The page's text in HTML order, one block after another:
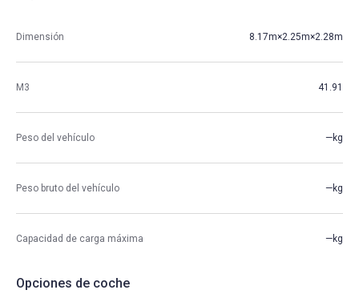
Dimensión 8.17m×2.25m×2.28m
M3 41.91
Peso del vehículo —kg
Peso bruto del vehículo —kg
Capacidad de carga máxima —kg
Opciones de coche